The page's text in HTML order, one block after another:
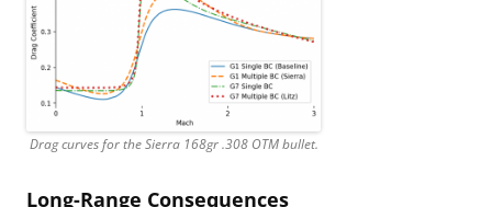
Drag curves for the Sierra 168gr .308 OTM bullet.
Long-Range Consequences